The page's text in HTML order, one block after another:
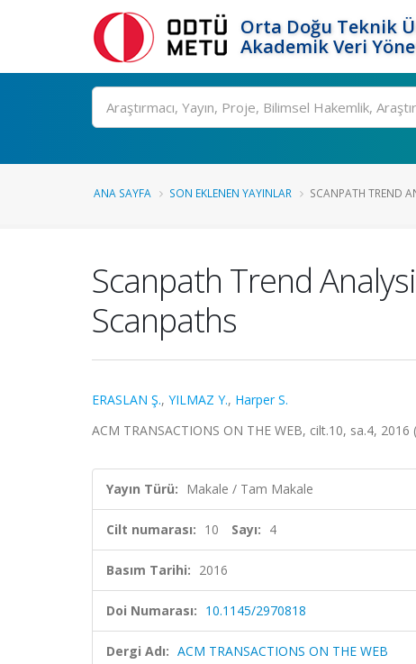
Orta Doğu Teknik
Akademik Veri
Ara
ANA SAYFA SON EKLENEN YAYINLAR SCANPATH TREND
Scanpath Trend
Scanpaths
ERASLAN Ş., YILMAZ Y., Harper S.
ACM TRANSACTIONS ON THE WEB, cilt.10, sa.4, 2016
Yayın Türü: Makale / Tam Makale
Cilt numarası: 10 Sayı: 4
Basım Tarihi: 2016
Doi Numarası: 10.1145/2970818
Dergi Adı: ACM TRANSACTIONS ON THE WEB